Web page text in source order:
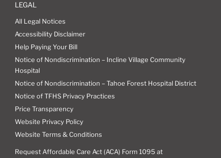
LEGAL
All Legal Notices
Accessibility Disclaimer
Help Paying Your Bill
Notice of Nondiscrimination – Incline Village Community
Hospital
Notice of Nondiscrimination – Tahoe Forest Hospital District
Notice of TFHS Privacy Practices
Price Transparency
Website Privacy Policy
Website Terms & Conditions
Request Affordable Care Act (ACA) Form 1095 at